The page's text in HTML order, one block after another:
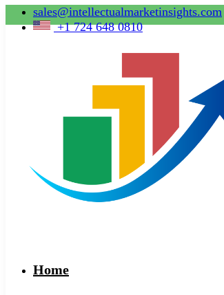
sales@intellectualmarketinsights.com
+1 724 648 0810
Home